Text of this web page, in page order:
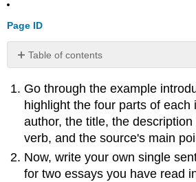
Page ID
Table of contents
No
Go through the example
highlight the four parts of each
author, the title, the
verb, and the source's main
Now, write your own single
for two essays you have read